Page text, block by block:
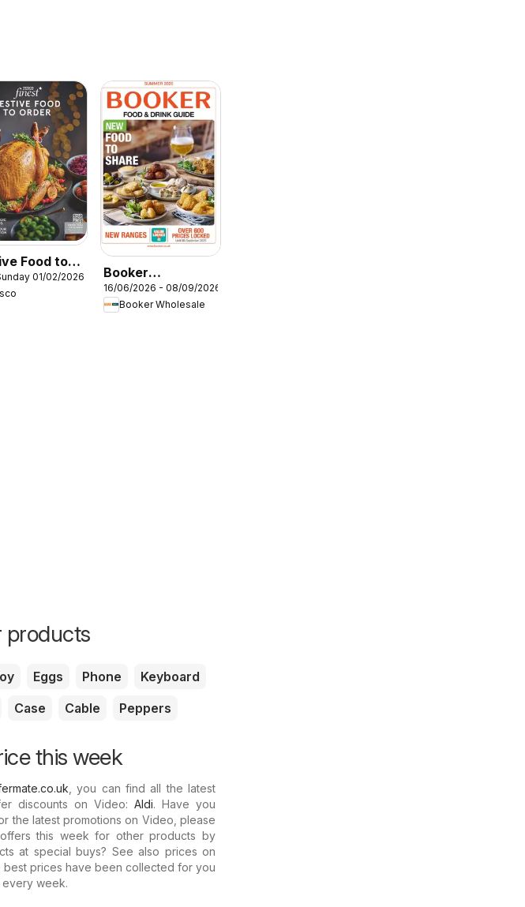
Food to
01/02/2026
Booker
Wholesale
Summer Catering
16/06/2026 - 08/09/2026
Booker Wholesale
products
Eggs Phone
Keyboard
Case Cable Peppers
this week
, you can find all the latest
discounts on Video: Aldi. Have you
the latest promotions on Video, please
this week for other products by
at special buys? See also prices on
best prices have been collected for you
every week.